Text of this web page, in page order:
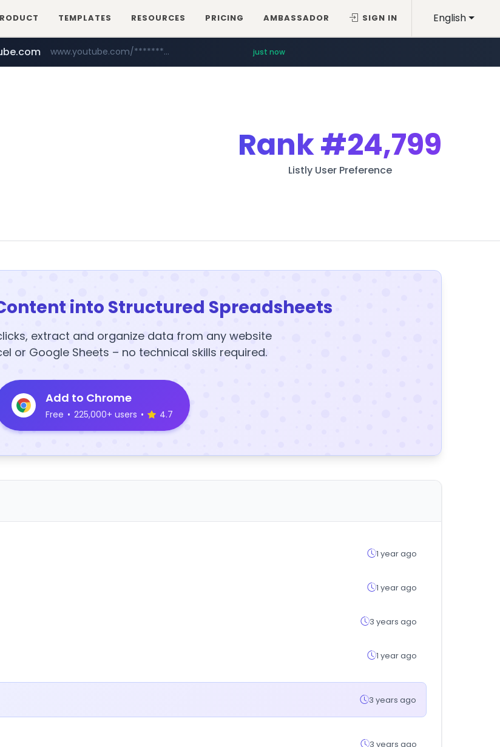
English
TEMPLATES RESOURCES PRICING AMBASSADOR SIGN IN
www.youtube.com/*****************/*****... just now
Rank#24,799
Listly User Preference
into Structured Spreadsheets
extract and organize data from any website
or Google Sheets – no technical skills required.
Add to Chrome
Free • 225,000+ users • 4.7
1 year ago
1 year ago
3 years ago
1 year ago
3 years ago
3 years ago